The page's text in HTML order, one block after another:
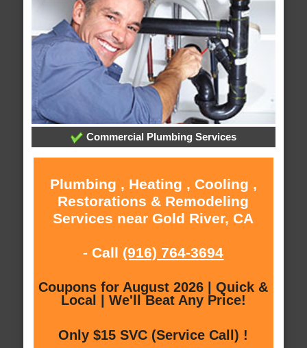
Commercial Plumbing Services
Plumbing , Heating , Cooling ,
Restorations & Remodeling
Services near Gold River, CA
- Call (916) 764-3694
Coupons for August 2026 | Quick &
Local | We'll Beat Any Price!
Only $15 SVC (Service Call) !